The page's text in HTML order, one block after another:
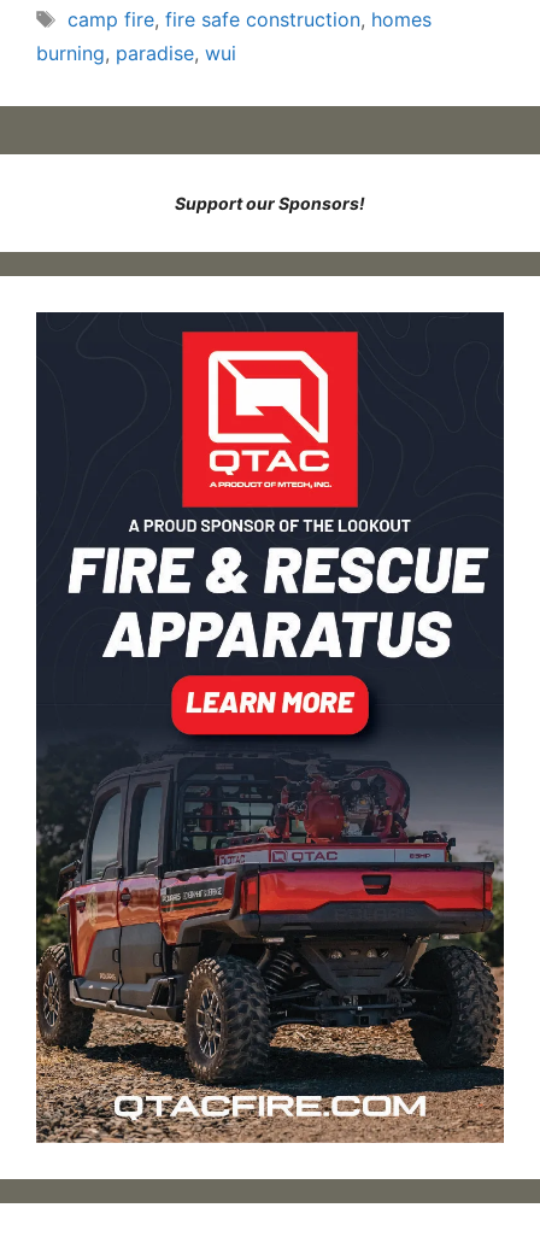
Tags
camp fire, fire safe construction, homes
burning, paradise, wui
Support our Sponsors!